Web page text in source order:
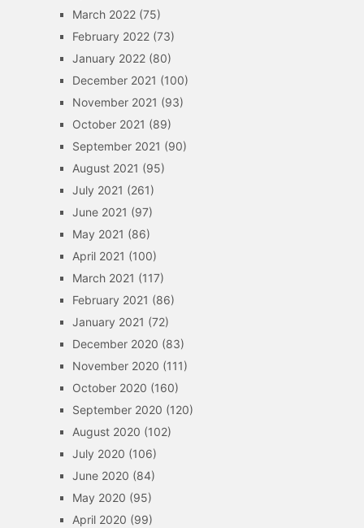
March 2022(75)
February 2022(73)
January 2022(80)
December 2021 (100)
November 2021 (93)
October 2021 (89)
September 2021 (90)
August 2021 (95)
July 2021 (261)
June 2021 (97)
May 2021 (86)
April 2021 (100)
March 2021 (117)
February 2021 (86)
January 2021 (72)
December 2020 (83)
November 2020 (111)
October 2020 (160)
September 2020 (120)
August 2020 (102)
July 2020 (106)
June 2020 (84)
May 2020 (95)
April 2020 (99)